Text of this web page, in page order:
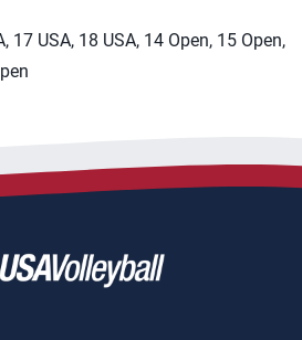
17 USA, 18 USA, 14 Open, 15 Open,